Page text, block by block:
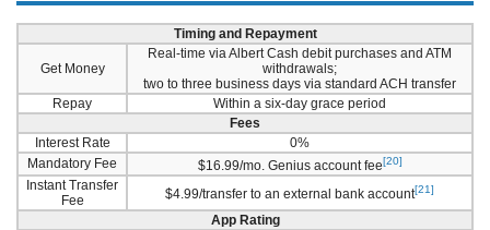
Timing and Repayment
Get Money
Real-time via Albert Cash debit purchases and ATM
withdrawals;
two to three business days via standard ACH transfer
Repay
Within a six-day grace period
Fees
Interest Rate
0%
Mandatory Fee
$16.99/mo. Genius account fee[20]
Instant Transfer
Fee
$4.99/transfer to an external bank account[21]
App Rating